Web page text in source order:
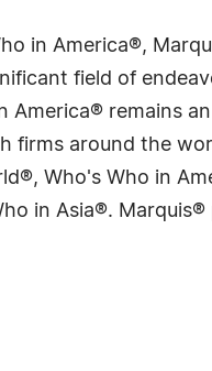
in America®,
field of
remains
firms around the
Who's Who in
in Asia®.